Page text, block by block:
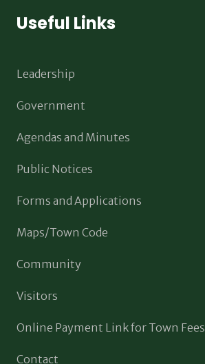
Useful Links
Leadership
Government
Agendas and Minutes
Public Notices
Forms and Applications
Maps/Town Code
Community
Visitors
Online Payment Link for Town Fees
Contact